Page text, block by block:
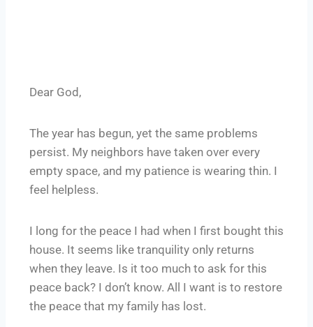
Dear God,
The year has begun, yet the same problems
persist. My neighbors have taken over every
empty space, and my patience is wearing thin. I
feel helpless.
I long for the peace I had when I first bought this
house. It seems like tranquility only returns
when they leave. Is it too much to ask for this
peace back? I don’t know. All I want is to restore
the peace that my family has lost.